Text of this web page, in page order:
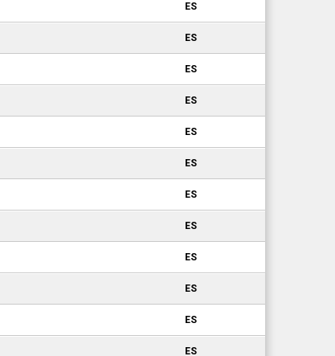
ES
ES
ES
ES
ES
ES
ES
ES
ES
ES
ES
ES